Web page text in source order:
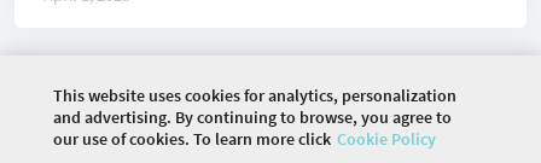
©2026 COMMUNITY COMPANY. ALL RIGHTS
RESERVED.
This website uses cookies for analytics, personalization
and advertising. By continuing to browse, you agree to
our use of cookies. To learn more click Cookie Policy